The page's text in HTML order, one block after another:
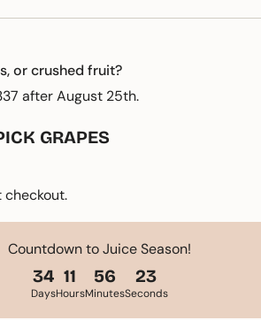
or crushed fruit?
after August 25th.
GRAPES
Countdown to Juice Season!
34
Days
11
Hours
56
Minutes
21
Seconds